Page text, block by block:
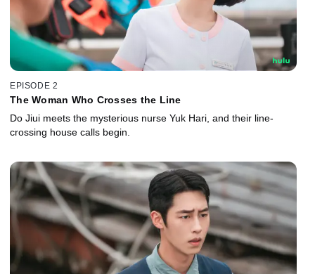
EPISODE 2
The Woman Who Crosses the Line
Do Jiui meets the mysterious nurse Yuk Hari, and their line-
crossing house calls begin.